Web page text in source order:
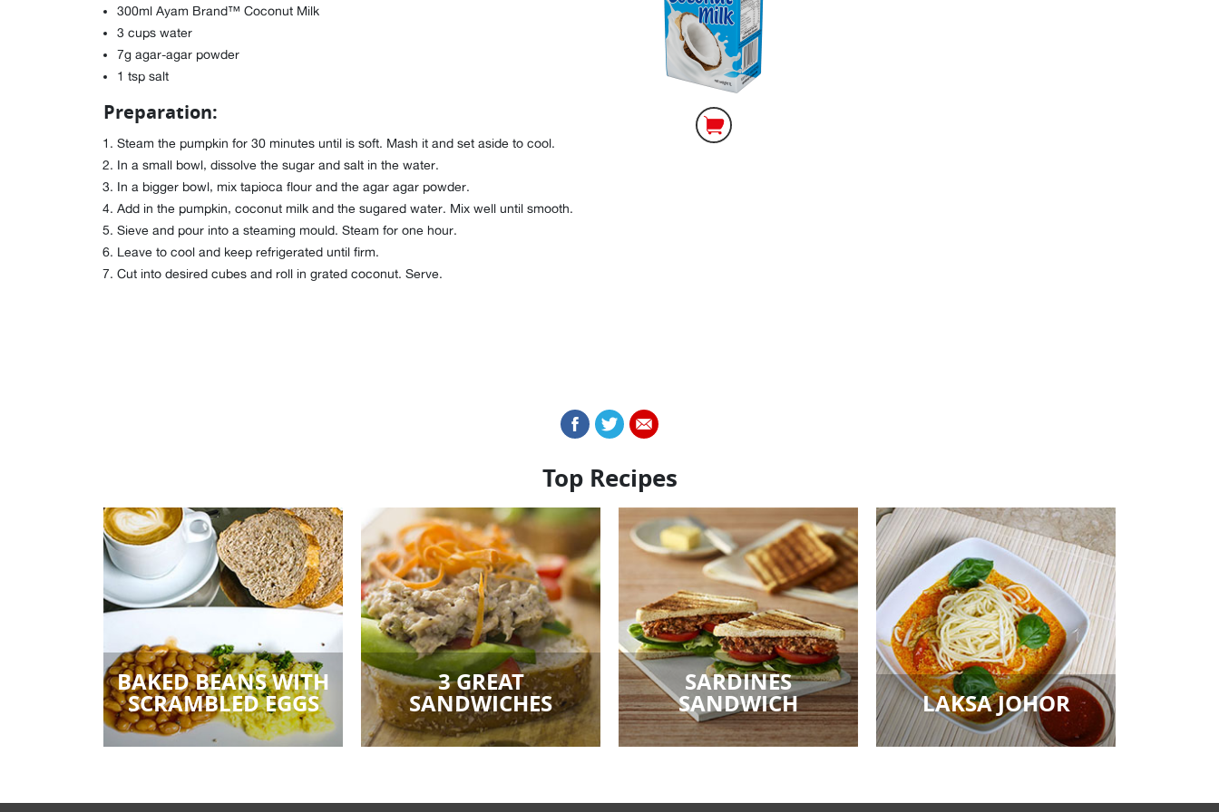
300ml Ayam Brand™ Coconut Milk
3 cups water
7g agar-agar powder
1 tsp salt
Preparation:
Steam the pumpkin for 30 minutes until is soft. Mash it and set aside to cool.
In a small bowl, dissolve the sugar and salt in the water.
In a bigger bowl, mix tapioca flour and the agar agar powder.
Add in the pumpkin, coconut milk and the sugared water. Mix well until smooth.
Sieve and pour into a steaming mould. Steam for one hour.
Leave to cool and keep refrigerated until firm.
Cut into desired cubes and roll in grated coconut. Serve.
Top Recipes
BAKED BEANS WITH
SCRAMBLED EGGS
3 GREAT
SANDWICHES
SARDINES
SANDWICH LAKSA JOHOR